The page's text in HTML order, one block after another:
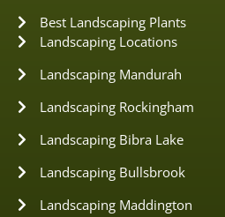
Best Landscaping Plants
Landscaping Locations
Landscaping Mandurah
Landscaping Rockingham
Landscaping Bibra Lake
Landscaping Bullsbrook
Landscaping Maddington